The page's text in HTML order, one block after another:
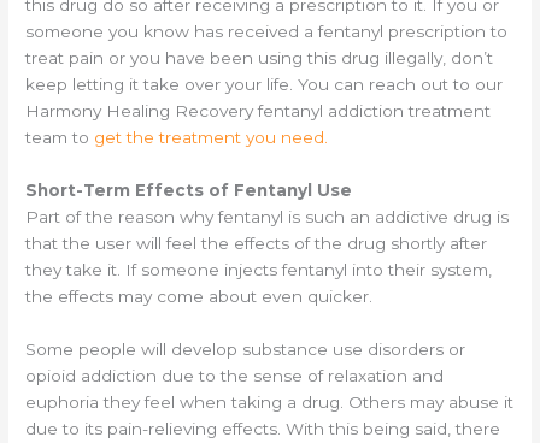
this drug do so after receiving a prescription to it. If you or
someone you know has received a fentanyl prescription to
treat pain or you have been using this drug illegally, don’t
keep letting it take over your life. You can reach out to our
Harmony Healing Recovery fentanyl addiction treatment
team to get the treatment you need.
Short-Term Effects of Fentanyl Use
Part of the reason why fentanyl is such an addictive drug is
that the user will feel the effects of the drug shortly after
they take it. If someone injects fentanyl into their system,
the effects may come about even quicker.
Some people will develop substance use disorders or
opioid addiction due to the sense of relaxation and
euphoria they feel when taking a drug. Others may abuse it
due to its pain-relieving effects. With this being said, there